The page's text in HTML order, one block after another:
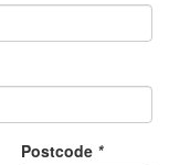
Postcode *